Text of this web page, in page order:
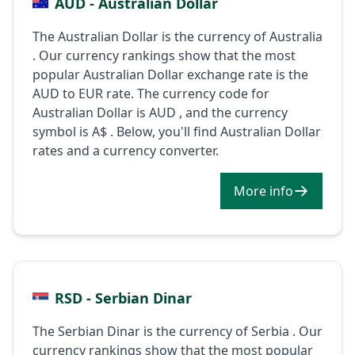
The Australian Dollar is the currency of Australia
. Our currency rankings show that the most
popular Australian Dollar exchange rate is the
AUD to EUR rate. The currency code for
Australian Dollar is AUD , and the currency
symbol is A$ . Below, you'll find Australian Dollar
rates and a currency converter.
More info
RSD - Serbian Dinar
The Serbian Dinar is the currency of Serbia . Our
currency rankings show that the most popular